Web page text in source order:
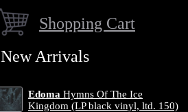
Shopping Cart
New Arrivals
Edoma Hymns Of The Ice
Kingdom (LP black vinyl, ltd. 150)